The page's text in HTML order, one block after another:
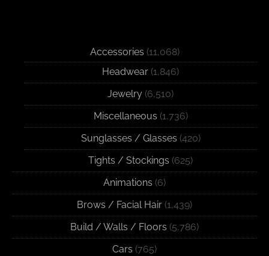
Accessories (11,068)
Headwear (1,846)
Jewelry (6,510)
Miscellaneous (1,736)
Sunglasses / Glasses (420)
Tights / Stockings (625)
Animations (6)
Brows / Facial Hair (1,439)
Build / Walls / Floors (5,786)
Cars (765)